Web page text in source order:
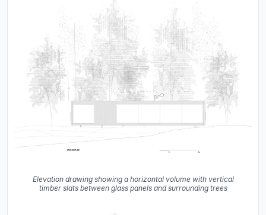
Elevation drawing showing a horizontal volume with vertical
timber slats between glass panels and surrounding trees